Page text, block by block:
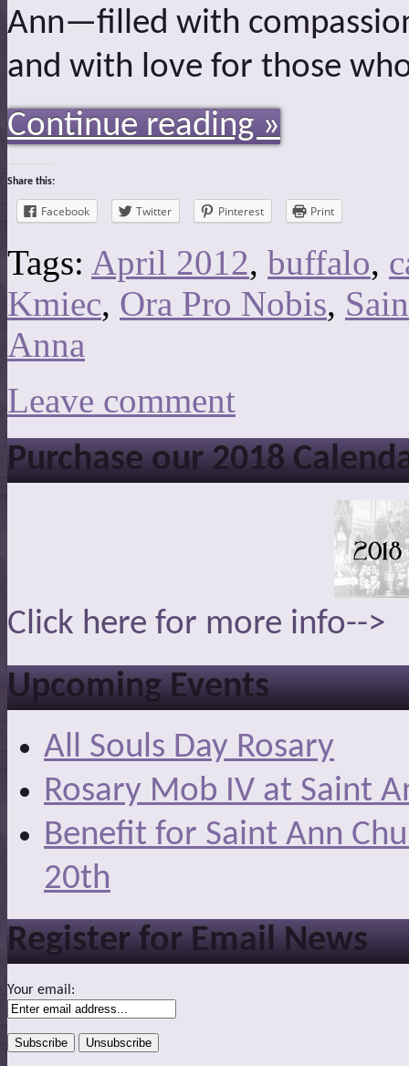
Ann—filled with
and with love for those
Continue reading »
Share this:
Facebook Twitter Pinterest Print
Tags: April 2012, buffalo,
Kmiec, Ora Pro Nobis,
Anna
Leave comment
Purchase our 2018
Click here for more info-->
Upcoming Events
All Souls Day Rosary
Rosary Mob IV at Saint
Benefit for Saint Ann
20th
Register for Email News
Your email: